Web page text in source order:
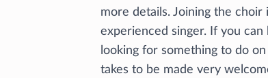
more details. Joining the choir
experienced singer. If you can
looking for something to do
takes to be made very